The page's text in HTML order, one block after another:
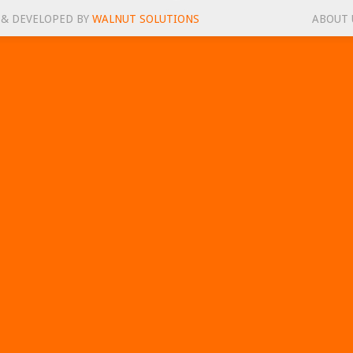
DEVELOPED BY WALNUT SOLUTIONS ABOUT